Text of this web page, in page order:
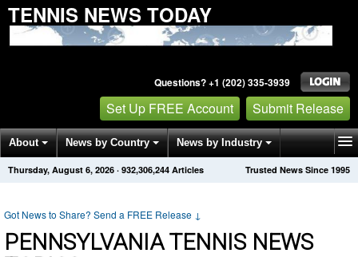
TENNIS NEWS TODAY
Questions? +1 (202) 335-3939
Set Up FREE Account Submit Release
About News by Country News by Industry
Get News Alerts Press Releases Trusted News Since 1995
Thursday, August 6, 2026 · 932,306,244 Articles
Got News to Share? Send a FREE Release ↓
PENNSYLVANIA TENNIS NEWS